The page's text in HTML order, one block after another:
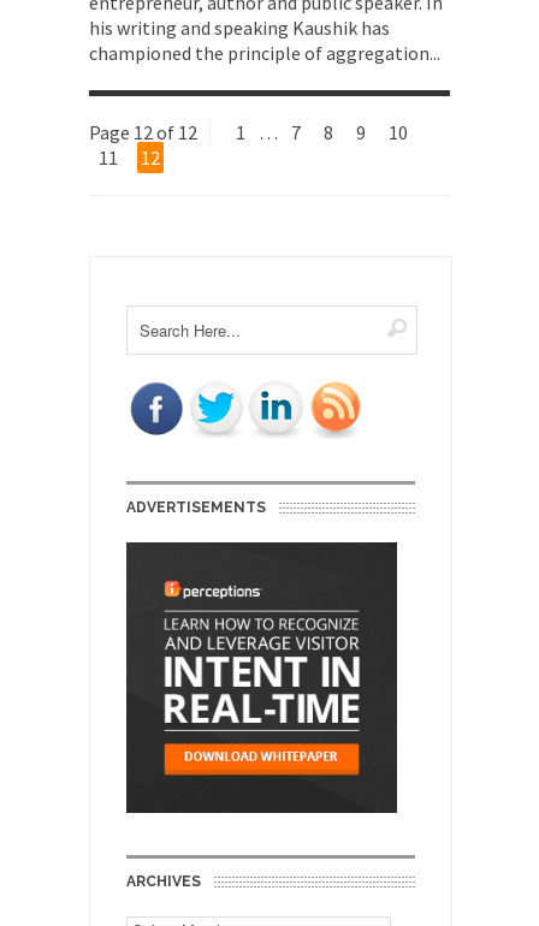
his writing and speaking Kaushik has
championed the principle of aggregation...
Page 12 of 12 1 … 7 8 9
10
11
12
ADVERTISEMENTS
ARCHIVES